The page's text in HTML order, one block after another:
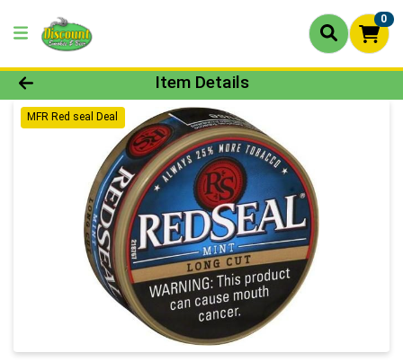
0
Product Details Page
Item Details
MFR Red seal Deal